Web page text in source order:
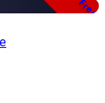
Free